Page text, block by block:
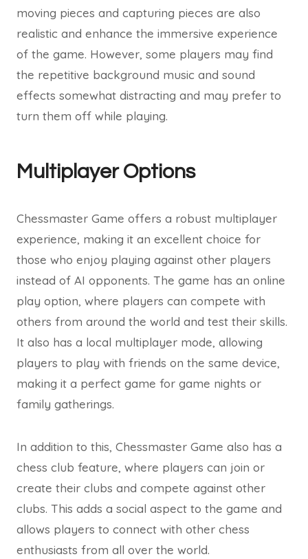
moving pieces and capturing pieces are also
realistic and enhance the immersive experience
of the game. However, some players may find
the repetitive background music and sound
effects somewhat distracting and may prefer to
turn them off while playing.
Multiplayer Options
Chessmaster Game offers a robust multiplayer
experience, making it an excellent choice for
those who enjoy playing against other players
instead of AI opponents. The game has an online
play option, where players can compete with
others from around the world and test their skills.
It also has a local multiplayer mode, allowing
players to play with friends on the same device,
making it a perfect game for game nights or
family gatherings.
In addition to this, Chessmaster Game also has a
chess club feature, where players can join or
create their clubs and compete against other
clubs. This adds a social aspect to the game and
allows players to connect with other chess
enthusiasts from all over the world.